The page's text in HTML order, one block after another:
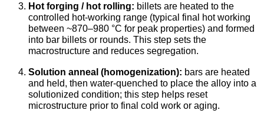
Hot forging / hot rolling: billets are heated to the
controlled hot-working range (typical final hot working
between ~870–980 °C for peak properties) and formed
into bar billets or rounds. This step sets the
macrostructure and reduces segregation.
Solution anneal (homogenization): bars are heated
and held, then water-quenched to place the alloy into a
solutionized condition; this step helps reset
microstructure prior to final cold work or aging.